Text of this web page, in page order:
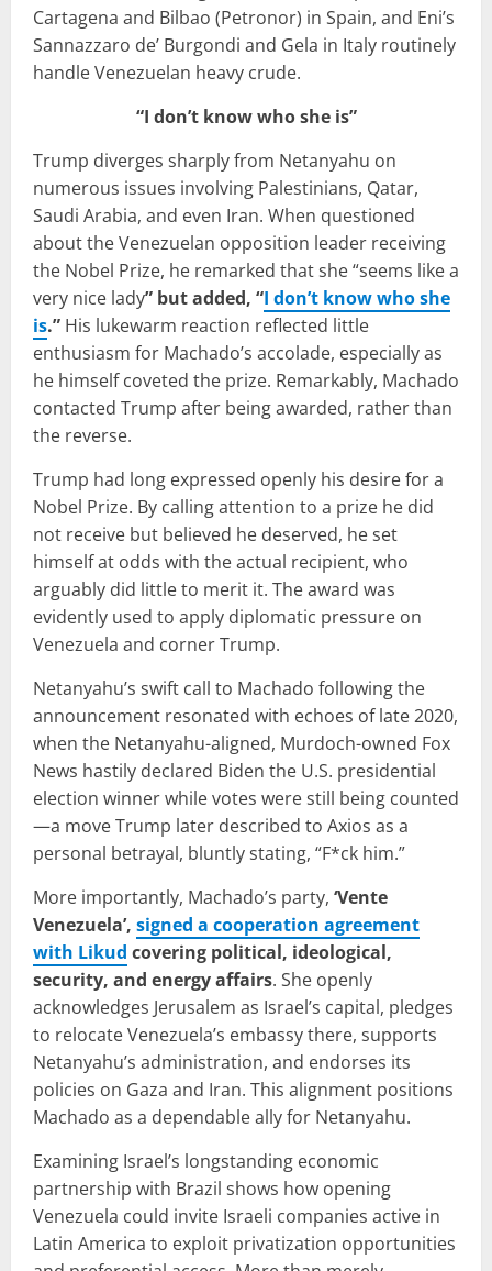
Cartagena and Bilbao (Petronor) in Spain, and Eni’s
Sannazzaro de’ Burgondi and Gela in Italy routinely
handle Venezuelan heavy crude.
“I don’t know who she is”
Trump diverges sharply from Netanyahu on
numerous issues involving Palestinians, Qatar,
Saudi Arabia, and even Iran. When questioned
about the Venezuelan opposition leader receiving
the Nobel Prize, he remarked that she “seems like a
very nice lady” but added, “I don’t know who she
is.” His lukewarm reaction reflected little
enthusiasm for Machado’s accolade, especially as
he himself coveted the prize. Remarkably, Machado
contacted Trump after being awarded, rather than
the reverse.
Trump had long expressed openly his desire for a
Nobel Prize. By calling attention to a prize he did
not receive but believed he deserved, he set
himself at odds with the actual recipient, who
arguably did little to merit it. The award was
evidently used to apply diplomatic pressure on
Venezuela and corner Trump.
Netanyahu’s swift call to Machado following the
announcement resonated with echoes of late 2020,
when the Netanyahu-aligned, Murdoch-owned Fox
News hastily declared Biden the U.S. presidential
election winner while votes were still being counted
—a move Trump later described to Axios as a
personal betrayal, bluntly stating, “F*ck him.”
More importantly, Machado’s party, ‘Vente
Venezuela’, signed a cooperation agreement
with Likud covering political, ideological,
security, and energy affairs. She openly
acknowledges Jerusalem as Israel’s capital, pledges
to relocate Venezuela’s embassy there, supports
Netanyahu’s administration, and endorses its
policies on Gaza and Iran. This alignment positions
Machado as a dependable ally for Netanyahu.
Examining Israel’s longstanding economic
partnership with Brazil shows how opening
Venezuela could invite Israeli companies active in
Latin America to exploit privatization opportunities